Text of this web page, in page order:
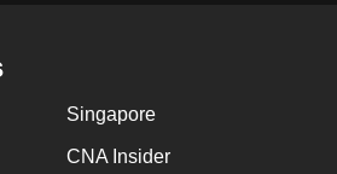
Singapore
CNA Insider